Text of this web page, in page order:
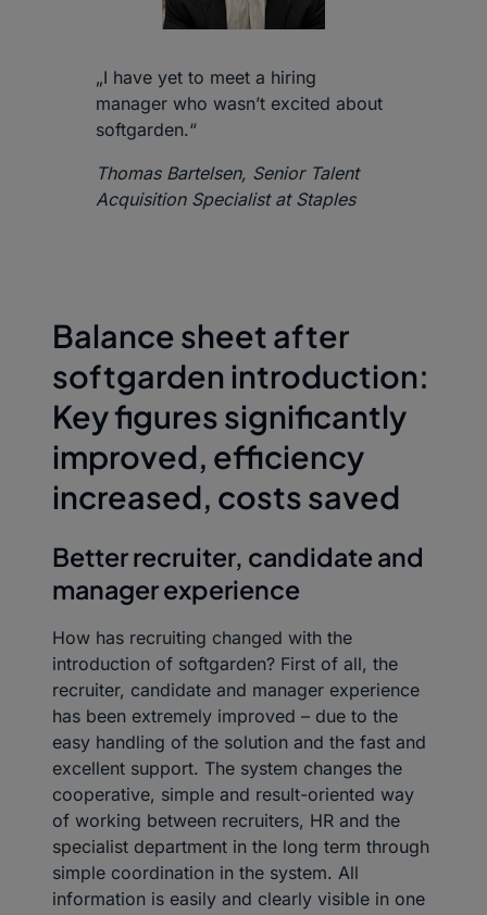
„I have yet to meet a hiring
manager who wasn’t excited about
softgarden.“
Thomas Bartelsen, Senior Talent
Acquisition Specialist at Staples
Balance sheet after
softgarden introduction:
Key figures significantly
improved, efficiency
increased, costs saved
Better recruiter, candidate and
manager experience
How has recruiting changed with the
introduction of softgarden? First of all, the
recruiter, candidate and manager experience
has been extremely improved – due to the
easy handling of the solution and the fast and
excellent support. The system changes the
cooperative, simple and result-oriented way
of working between recruiters, HR and the
specialist department in the long term through
simple coordination in the system. All
information is easily and clearly visible in one